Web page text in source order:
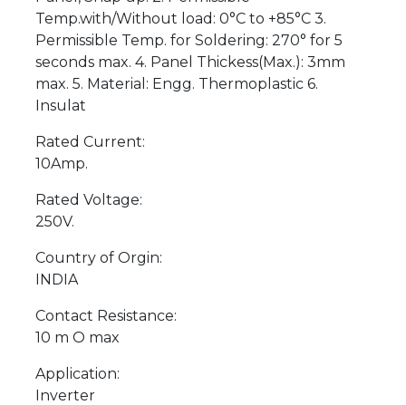
Temp.with/Without load: 0°C to +85°C 3.
Permissible Temp. for Soldering: 270° for 5
seconds max. 4. Panel Thickess(Max.): 3mm
max. 5. Material: Engg. Thermoplastic 6.
Insulat
Rated Current:
10Amp.
Rated Voltage:
250V.
Country of Orgin:
INDIA
Contact Resistance:
10 m O max
Application:
Inverter